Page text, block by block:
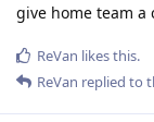
give home team a
ReVan likes this.
ReVan replied to